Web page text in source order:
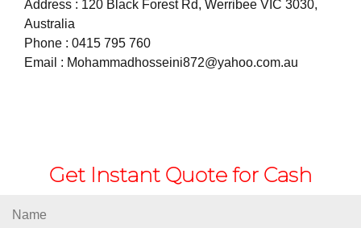
Address : 120 Black Forest Rd, Werribee VIC 3030,
Australia
Phone : 0415 795 760
Email : Mohammadhosseini872@yahoo.com.au
Get Instant Quote for Cash